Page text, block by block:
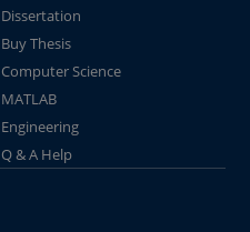
Dissertation
Buy Thesis
Computer Science
MATLAB
Engineering
Q & A Help